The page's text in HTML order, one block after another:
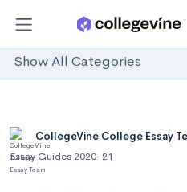
Show All Categories
CollegeVine College Essay
Essay Guides 2020-21